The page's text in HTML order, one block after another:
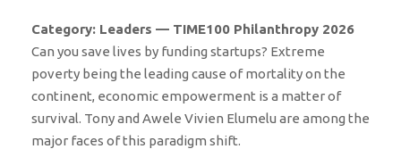
Category: Leaders — TIME100 Philanthropy 2026
Can you save lives by funding startups? Extreme
poverty being the leading cause of mortality on the
continent, economic empowerment is a matter of
survival. Tony and Awele Vivien Elumelu are among the
major faces of this paradigm shift.